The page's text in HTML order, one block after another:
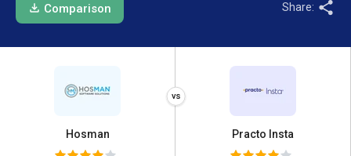
Comparison Share:
Hosman Practo Insta